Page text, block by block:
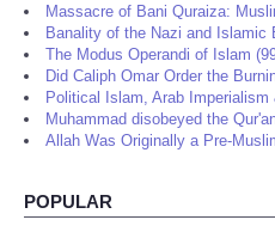
Massacre of Bani Quraiza:
Banality of the Nazi and Islamic
The Modus Operandi of Islam
Did Caliph Omar Order the
Political Islam, Arab
Muhammad disobeyed the
Allah Was Originally a Pre-
POPULAR